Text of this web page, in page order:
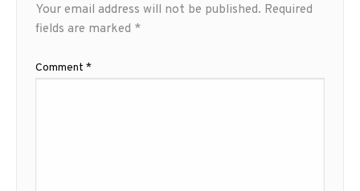
Your email address will not be published. Required
fields are marked *
Comment *